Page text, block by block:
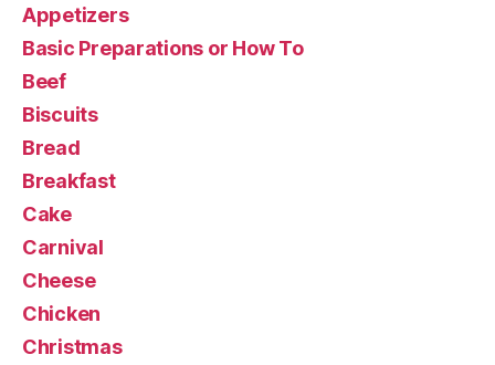
Appetizers
Basic Preparations or How To
Beef
Biscuits
Bread
Breakfast
Cake
Carnival
Cheese
Chicken
Christmas